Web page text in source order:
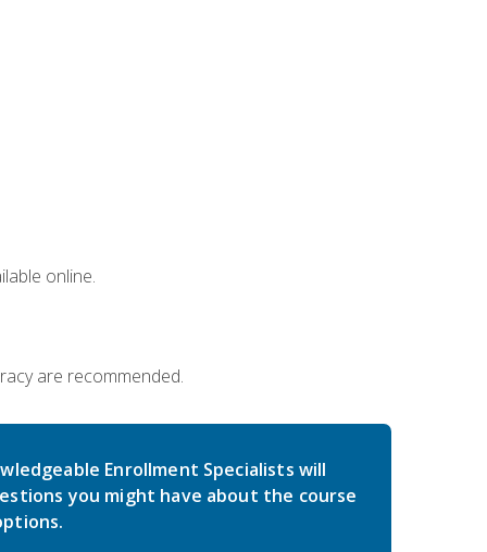
online.
are recommended.
Enrollment Specialists will
you might have about the course